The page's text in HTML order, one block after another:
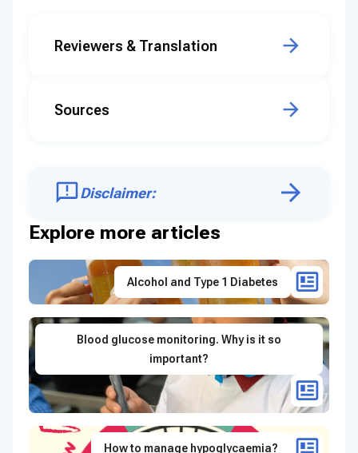
Reviewers & Translation
Sources
Disclaimer:
Explore more articles
Alcohol and Type 1 Diabetes
Blood glucose monitoring. Why is it so
important?
How to manage hypoglycaemia?